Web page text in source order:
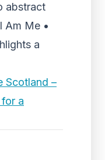
abstract
Am Me •
a
Scotland –
a